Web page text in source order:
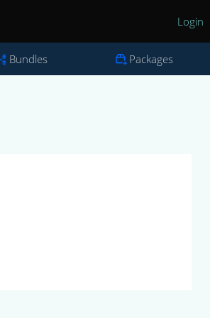
Login
Bundles Packages